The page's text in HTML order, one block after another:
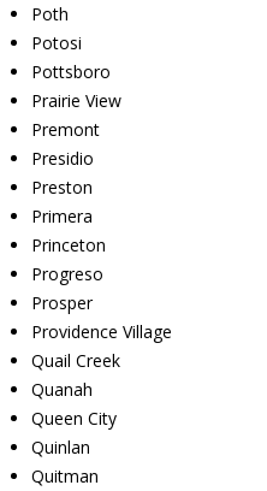
Poth
Potosi
Pottsboro
Prairie View
Premont
Presidio
Preston
Primera
Princeton
Progreso
Prosper
Providence Village
Quail Creek
Quanah
Queen City
Quinlan
Quitman